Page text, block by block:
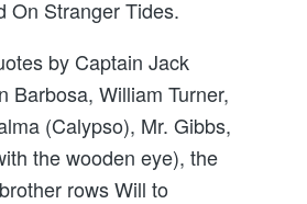
On Stranger Tides.
by Captain Jack
Barbosa, William Turner,
(Calypso), Mr. Gibbs,
the wooden eye), the
rows Will to